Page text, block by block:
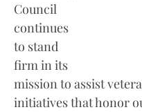
Council
continues
to stand
firm in its
mission to assist
initiatives that honor